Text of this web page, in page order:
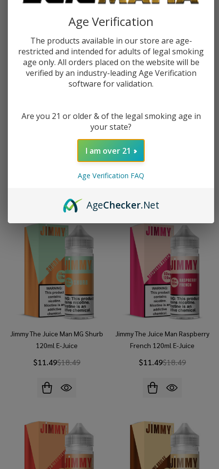
Brulee 30ml Salt E-Juice
$14.99
Astronaut 120ml E-Juice
$11.49
Jimmy The Juice Man MG Shurb
120ml E-Juice
$11.49$18.49
Jimmy The Juice Man Raspberry
French 120ml E-Juice
$11.49$18.49
Age Verification
The products available in our store are age-
restricted and intended for adults of legal smoking
age only. All orders placed on the website will be
verified by an industry-leading Age Verification
software for validation.
Are you 21 or older & of the legal smoking age in
your state?
I am over 21
Age Verification FAQ
AgeChecker.Net